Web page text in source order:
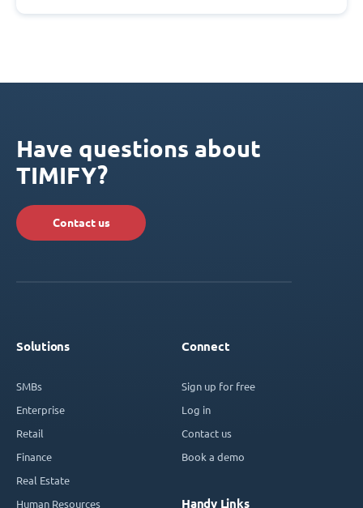
Have questions about
TIMIFY?
Contact us
Solutions
SMBs
Enterprise
Retail
Finance
Real Estate
Human Resources
Connect
Sign up for free
Log in
Contact us
Book a demo
Handy Links